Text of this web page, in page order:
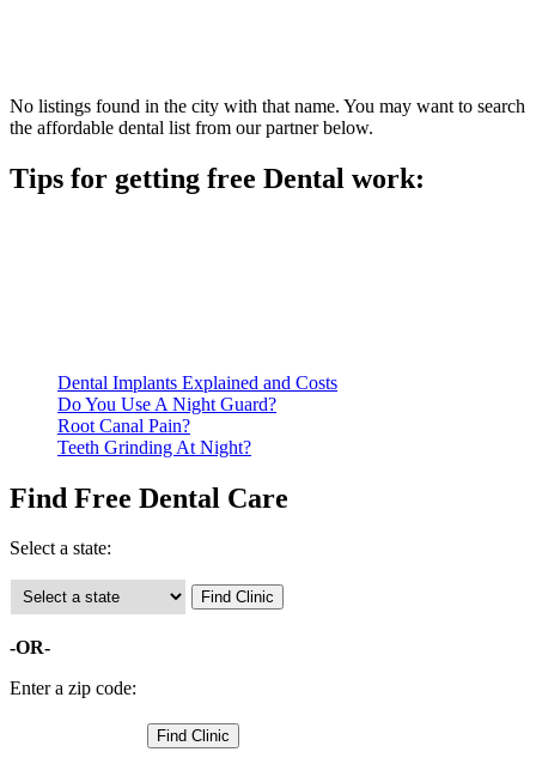
No listings found in the city with that name. You may want to search
the affordable dental list from our partner below.
Tips for getting free Dental work:
Dental Implants Explained and Costs
Do You Use A Night Guard?
Root Canal Pain?
Teeth Grinding At Night?
Find Free Dental Care
Select a state:
-OR-
Enter a zip code: